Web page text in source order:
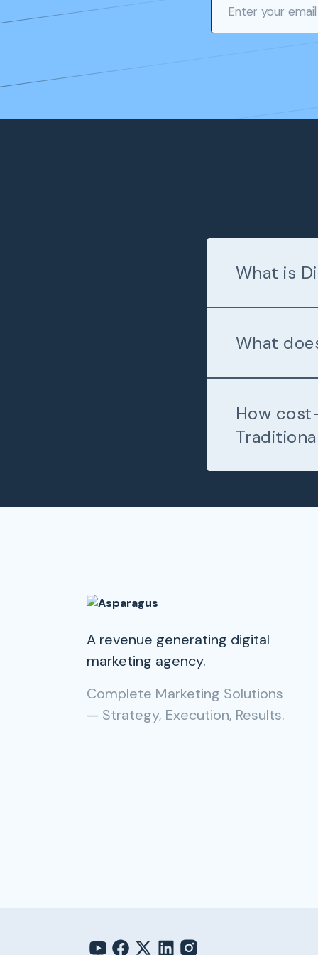
What is
What
How
A revenue generating digital
marketing agency.
Complete Marketing Solutions
— Strategy, Execution, Results.